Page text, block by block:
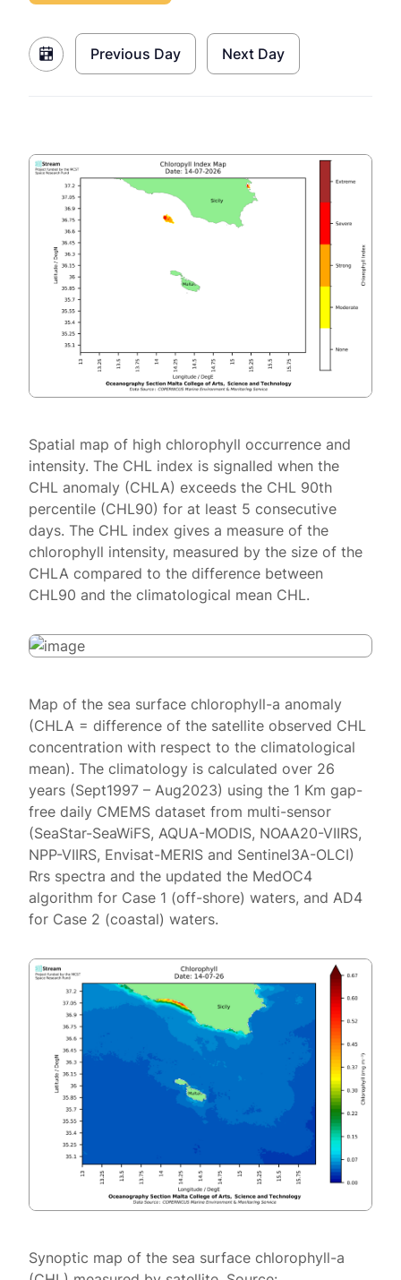
Previous Day Next Day
Spatial map of high chlorophyll occurrence and
intensity. The CHL index is signalled when the
CHL anomaly (CHLA) exceeds the CHL 90th
percentile (CHL90) for at least 5 consecutive
days. The CHL index gives a measure of the
chlorophyll intensity, measured by the size of the
CHLA compared to the difference between
CHL90 and the climatological mean CHL.
Map of the sea surface chlorophyll-a anomaly
(CHLA = difference of the satellite observed CHL
concentration with respect to the climatological
mean). The climatology is calculated over 26
years (Sept1997 – Aug2023) using the 1 Km gap-
free daily CMEMS dataset from multi-sensor
(SeaStar-SeaWiFS, AQUA-MODIS, NOAA20-VIIRS,
NPP-VIIRS, Envisat-MERIS and Sentinel3A-OLCI)
Rrs spectra and the updated the MedOC4
algorithm for Case 1 (off-shore) waters, and AD4
for Case 2 (coastal) waters.
Synoptic map of the sea surface chlorophyll-a